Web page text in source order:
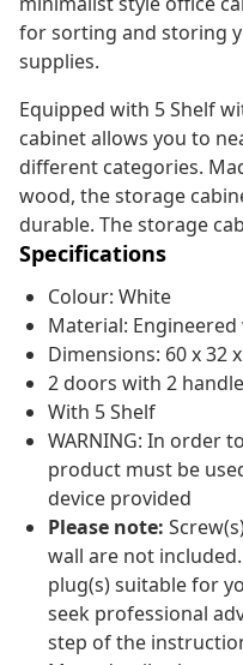
for sorting and storing
supplies.
Equipped with 5 Shelf
cabinet allows you to
different categories.
wood, the storage
durable. The storage
Specifications
Colour: White
Material:
Dimensions: 60 x 32
2 doors with 2
With 5 Shelf
WARNING: In order
product must be
device provided
Please note:
wall are not
plug(s) suitable for
seek professional
step of the